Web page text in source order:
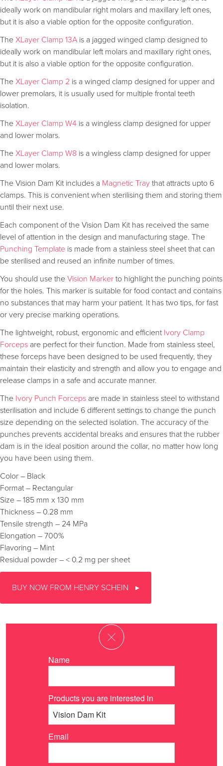
ideally work on mandibular right molars and maxillary left ones,
but it is also a viable option for the opposite configuration.
The XLayer Clamp 13A is a jagged winged clamp designed to
ideally work on mandibular left molars and maxillary right ones,
but it is also a viable option for the opposite configuration.
The XLayer Clamp 2 is a winged clamp designed for upper and
lower premolars, it is usually used for multiple frontal teeth
isolation.
The XLayer Clamp W4 is a wingless clamp designed for upper
and lower molars.
The XLayer Clamp W8 is a wingless clamp designed for upper
and lower molars.
The Vision Dam Kit includes a Magnetic Tray that attracts upto 6
clamps. This is convenient when sterilising them and storing them
until their next use.
Each component of the Vision Dam Kit has received the same
level of attention in the design and manufacturing stage. The
Punching Template is made from a stainless steel sheet that can
be sterilised and reused an infinite number of times.
You should use the Vision Marker to highlight the punching points
for the holes. This marker is suitable for food contact and contains
no substances that may harm your patient. It has two tips, for fast
or very precise marking operations.
The lightweight, robust, ergonomic and efficient Ivory Clamp
Forceps are perfect for their function. Made from stainless steel,
these forceps have been designed to be used frequently, they
maintain their elasticity and strength and allow you to engage and
release clamps in a safe and accurate manner.
The Ivory Punch Forceps are made in stainless steel to withstand
sterilisation and include 6 different settings to change the punch
size depending on the selected isolation. The accuracy of the
punches prevents accidental breaks and ensures that the rubber
dam is in the ideal position around the collar, no matter how long
you have been using them.
Color – Black
Format – Rectangular
Size – 185 mm x 130 mm
Thickness – 0.28 mm
Tensile strength – 24 MPa
Elongation – 700%
Flavoring – Mint
Residual powder – < 0.2 mg per sheet
BUY NOW FROM HENRY SCHEIN
Name
Products you are interested in
Email